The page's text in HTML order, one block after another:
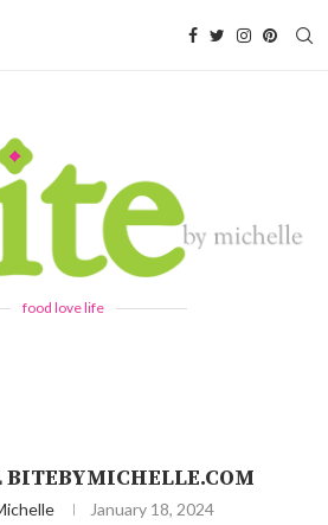
food love life
January 18, 2024